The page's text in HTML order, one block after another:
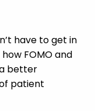
have to get in
FOMO and
better
patient